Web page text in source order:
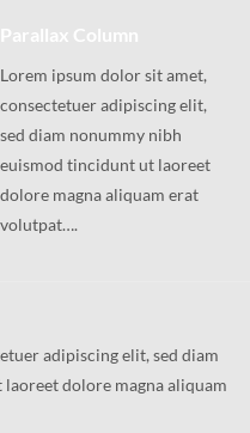
Parallax Column
Lorem ipsum dolor sit amet,
consectetuer adipiscing elit,
sed diam nonummy nibh
euismod tincidunt ut laoreet
dolore magna aliquam erat
volutpat….
adipiscing elit, sed diam
dolore magna aliquam